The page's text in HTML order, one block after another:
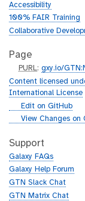
Accessibility
100% FAIR Training
Collaborative
Page
p
u
r
PURL:gxy.io/
Content licensed
International License
g
h
b
Edit on GitHub
g
t
h
b
View Changes on
Support
Galaxy FAQs
Galaxy Help Forum
GTN Slack Chat
GTN Matrix Chat